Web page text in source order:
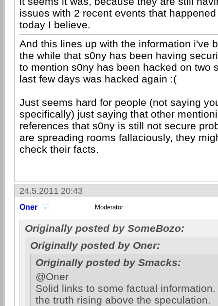
issues with 2 recent events that
today I believe.
And this lines up with the information i've
the while that s0ny has been having
to mention s0ny has been hacked on two
last few days was hacked again :(
Just seems hard for people (not saying
specifically) just saying that other
references that s0ny is still not secure
are spreading rooms fallaciously, they
check their facts.
24.5.2011 20:43
Oner Moderator
Originally posted by SomeBozo:
Originally posted by Oner:
Originally posted by Smacks:
@Oner
Solid links to some factual
the truth rising above the speculation.